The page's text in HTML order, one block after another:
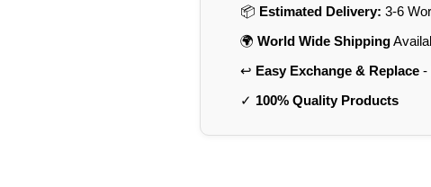
📦 Estimated Delivery: 3-6
🌍 World Wide Shipping
↩️ Easy Exchange & Replace-
✓ 100% Quality Products